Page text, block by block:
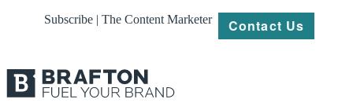
Subscribe | The Content Marketer Contact Us